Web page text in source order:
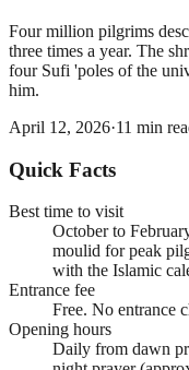
Four million pilgrims
three times a year. The
four Sufi 'poles of the
him.
April 12, 2026·11 min
Quick Facts
Best time to visit
October to
moulid for peak
with the Islamic
Entrance fee
Free. No entrance
Opening hours
Daily from dawn